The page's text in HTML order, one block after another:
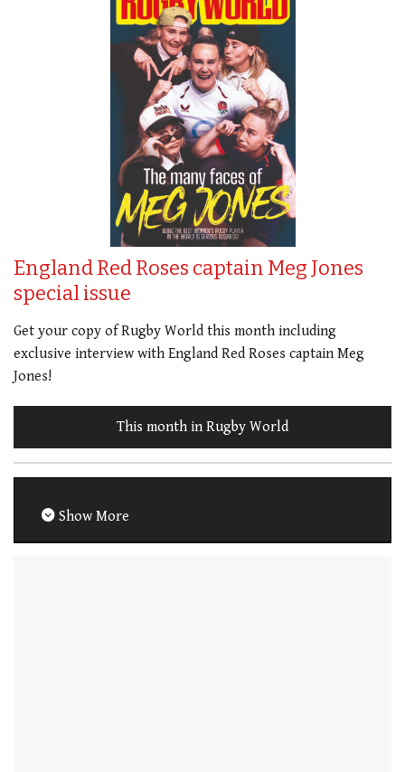
England Red Roses captain Meg Jones
special issue
Get your copy of Rugby World this month including
exclusive interview with England Red Roses captain Meg
Jones!
This month in Rugby World
Show More